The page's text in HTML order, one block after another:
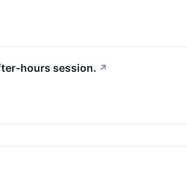
hours session. ↗